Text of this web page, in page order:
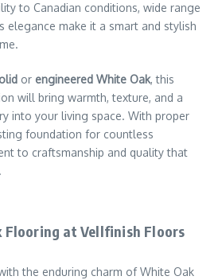
to Canadian conditions, wide range
elegance make it a smart and stylish
or engineered White Oak, this
will bring warmth, texture, and a
into your living space. With proper
foundation for countless
to craftsmanship and quality that
Flooring at Vellfinish Floors
the enduring charm of White Oak